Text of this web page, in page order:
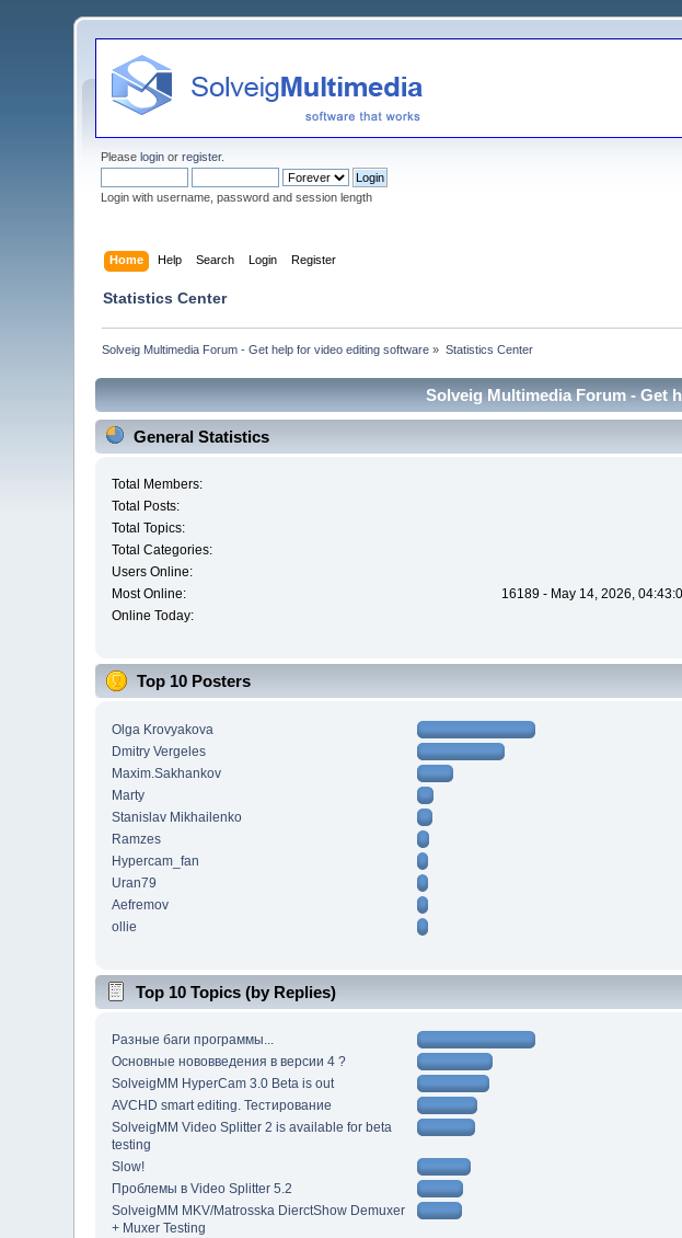
Pleaselogin orregister.
Login with username, password and session length
Home Help Search Login Register
Statistics Center
Solveig Multimedia Forum - Get help for video editing software » Statistics Center
Solveig Multimedia Forum - Get
General Statistics
Total Members:
Total Posts:
Total Topics:
Total Categories:
Users Online:
Most Online:
16189 - May 14, 2026,
Online Today:
Top 10 Posters
Olga Krovyakova
Dmitry Vergeles
Maxim.Sakhankov
Marty
Stanislav Mikhailenko
Ramzes
Hypercam_fan
Uran79
Aefremov
ollie
Top 10 Topics (by Replies)
Разные баги программы...
Основные нововведения в версии 4 ?
SolveigMM HyperCam 3.0 Beta is out
AVCHD smart editing. Тестирование
SolveigMM Video Splitter 2 is available for beta
testing
Slow!
Проблемы в Video Splitter 5.2
SolveigMM MKV/Matrosska DierctShow Demuxer
+ Muxer Testing